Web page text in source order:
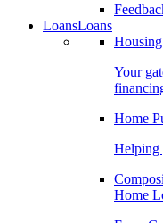
LoansLoans
Your
Home
Helping
Home